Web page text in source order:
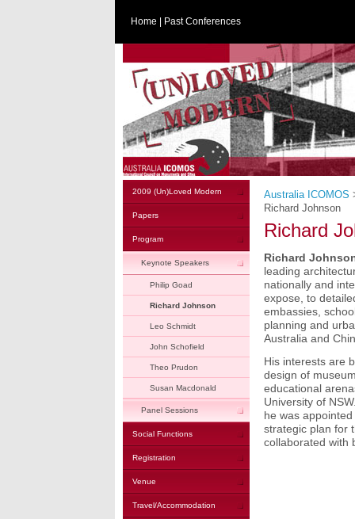
Home Past Conferences
Australia ICOMOS
Richard Johnson
Richard
Richard
leading
nationally and
expose, to
embassies,
planning and
Australia and
His interests are
design of
educational
University of
he was
strategic plan for
collaborated with
2009 (Un)Loved Modern
Papers
Program
Keynote Speakers
Philip Goad
Richard Johnson
Leo Schmidt
John Schofield
Theo Prudon
Susan Macdonald
Panel Sessions
Social Functions
Registration
Venue
Travel/Accommodation